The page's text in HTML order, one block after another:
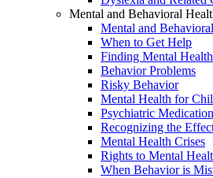
Mental and Behavioral
Mental and
When to Get Help
Finding Mental
Behavior Problems
Risky Behavior
Mental Health for
Psychiatric
Recognizing the
Mental Health Crises
Rights to Mental
When Behavior is